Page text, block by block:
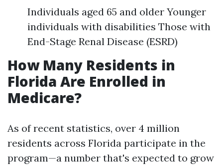
Individuals aged 65 and older Younger
individuals with disabilities Those with
End-Stage Renal Disease (ESRD)
How Many Residents in
Florida Are Enrolled in
Medicare?
As of recent statistics, over 4 million
residents across Florida participate in the
program—a number that's expected to grow